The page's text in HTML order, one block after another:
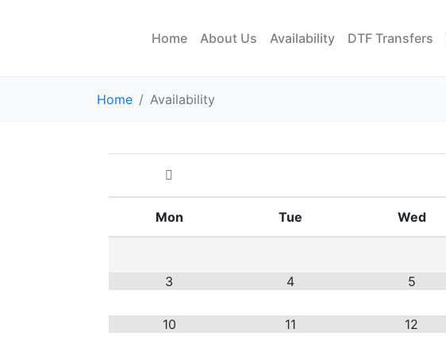
Home About Us Availability DTF Transfers
Home Availability
Mon Tue Wed
3 4 5
10 11 12